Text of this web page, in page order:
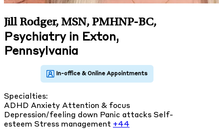
Jill Rodger, MSN, PMHNP-BC,
Psychiatry in Exton,
Pennsylvania
Specialties:
ADHD Anxiety Attention & focus
Depression/feeling down Panic attacks Self-
esteem Stress management +44